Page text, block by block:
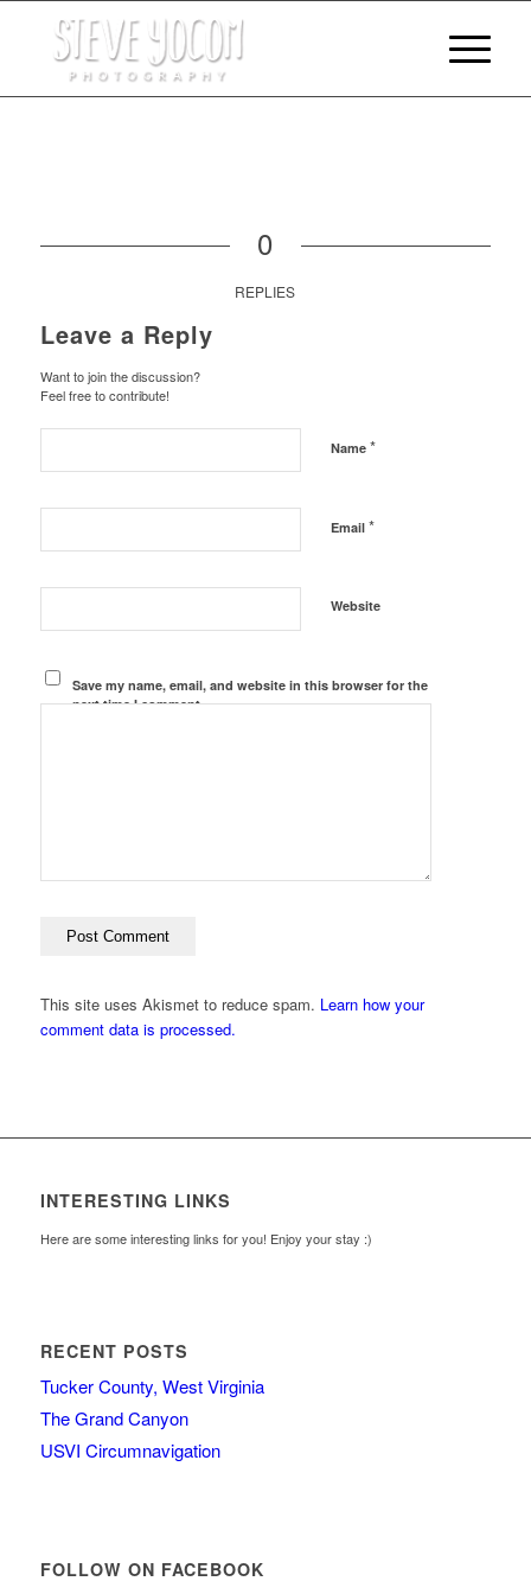
0
REPLIES
Leave a Reply
Want to join the discussion?
Feel free to contribute!
Name *
Email *
Website
Save my name, email, and website in this browser for the
next time I comment.
This site uses Akismet to reduce spam. Learn how your
comment data is processed.
INTERESTING LINKS
Here are some interesting links for you! Enjoy your stay :)
RECENT POSTS
Tucker County, West Virginia
The Grand Canyon
USVI Circumnavigation
FOLLOW ON FACEBOOK